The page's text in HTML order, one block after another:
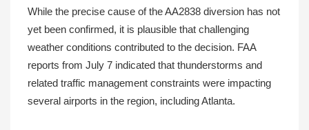
While the precise cause of the AA2838 diversion has not
yet been confirmed, it is plausible that challenging
weather conditions contributed to the decision. FAA
reports from July 7 indicated that thunderstorms and
related traffic management constraints were impacting
several airports in the region, including Atlanta.